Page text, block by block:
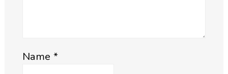
Name*